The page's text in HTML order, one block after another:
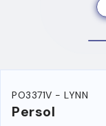
PO3371V - LYNN
Persol